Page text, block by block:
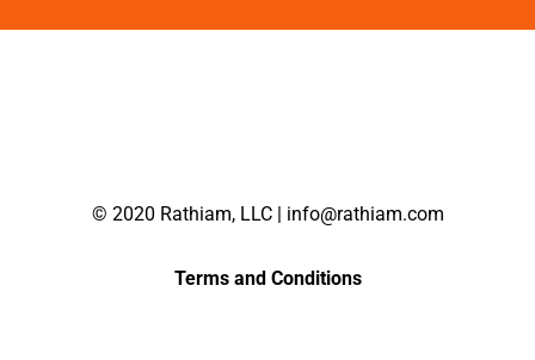
© 2020 Rathiam, LLC | info@rathiam.com
Terms and Conditions